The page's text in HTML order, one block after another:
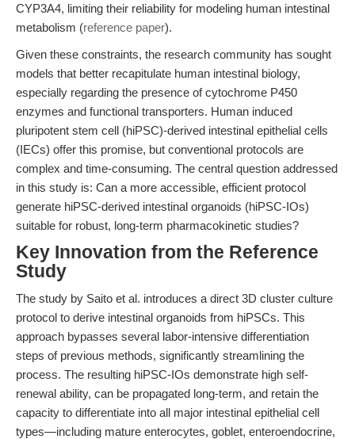
CYP3A4, limiting their reliability for modeling human intestinal
metabolism (reference paper).
Given these constraints, the research community has sought
models that better recapitulate human intestinal biology,
especially regarding the presence of cytochrome P450
enzymes and functional transporters. Human induced
pluripotent stem cell (hiPSC)-derived intestinal epithelial cells
(IECs) offer this promise, but conventional protocols are
complex and time-consuming. The central question addressed
in this study is: Can a more accessible, efficient protocol
generate hiPSC-derived intestinal organoids (hiPSC-IOs)
suitable for robust, long-term pharmacokinetic studies?
Key Innovation from the Reference
Study
The study by Saito et al. introduces a direct 3D cluster culture
protocol to derive intestinal organoids from hiPSCs. This
approach bypasses several labor-intensive differentiation
steps of previous methods, significantly streamlining the
process. The resulting hiPSC-IOs demonstrate high self-
renewal ability, can be propagated long-term, and retain the
capacity to differentiate into all major intestinal epithelial cell
types—including mature enterocytes, goblet, enteroendocrine,